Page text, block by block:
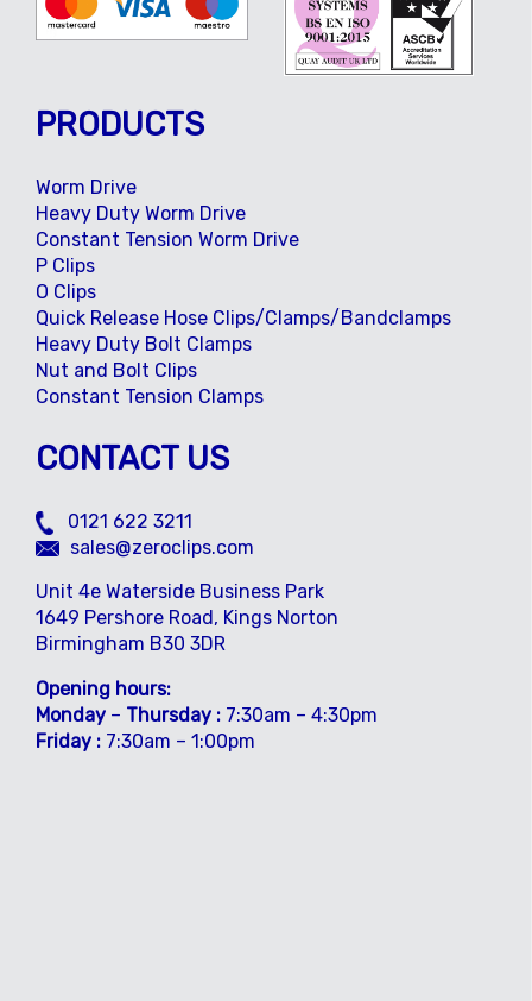
PRODUCTS
Worm Drive
Heavy Duty Worm Drive
Constant Tension Worm Drive
P Clips
O Clips
Quick Release Hose Clips/Clamps/Bandclamps
Heavy Duty Bolt Clamps
Nut and Bolt Clips
Constant Tension Clamps
CONTACT US
0121 622 3211
sales@zeroclips.com
Unit 4e Waterside Business Park
1649 Pershore Road, Kings Norton
Birmingham B30 3DR
Opening hours:
Monday – Thursday : 7:30am – 4:30pm
Friday : 7:30am – 1:00pm